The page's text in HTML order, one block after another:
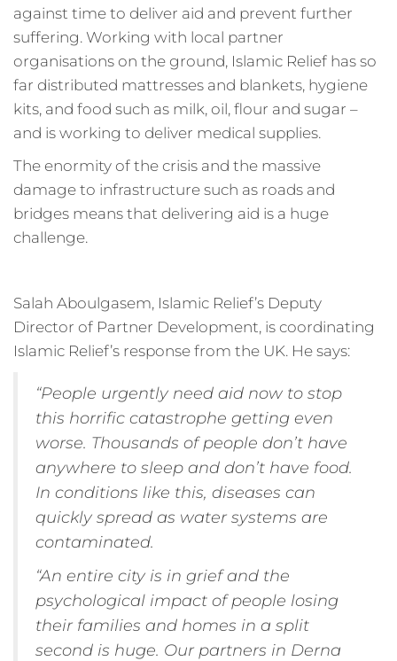
against time to deliver aid and prevent further
suffering. Working with local partner
organisations on the ground, Islamic Relief has so
far distributed mattresses and blankets, hygiene
kits, and food such as milk, oil, flour and sugar –
and is working to deliver medical supplies.
The enormity of the crisis and the massive
damage to infrastructure such as roads and
bridges means that delivering aid is a huge
challenge.
Salah Aboulgasem, Islamic Relief’s Deputy
Director of Partner Development, is coordinating
Islamic Relief’s response from the UK. He says:
“People urgently need aid now to stop
this horrific catastrophe getting even
worse. Thousands of people don’t have
anywhere to sleep and don’t have food.
In conditions like this, diseases can
quickly spread as water systems are
contaminated.
“An entire city is in grief and the
psychological impact of people losing
their families and homes in a split
second is huge. Our partners in Derna